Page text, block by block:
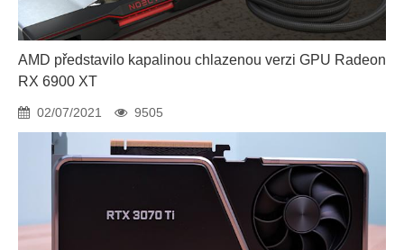
AMD představilo kapalinou chlazenou verzi GPU Radeon
RX 6900 XT
02/07/2021 9505